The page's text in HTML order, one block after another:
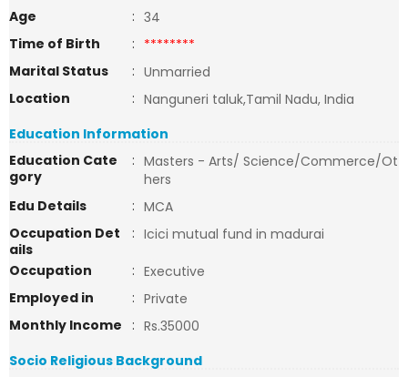
Age
: 34
Time of Birth
: ********
Marital Status
: Unmarried
Location
: Nanguneri taluk,Tamil Nadu, India
Education Information
Education Cate
gory
: Masters - Arts/ Science/Commerce/Ot
hers
Edu Details
: MCA
Occupation Det
ails
: Icici mutual fund in madurai
Occupation
: Executive
Employed in
: Private
Monthly Income
: Rs.35000
Socio Religious Background